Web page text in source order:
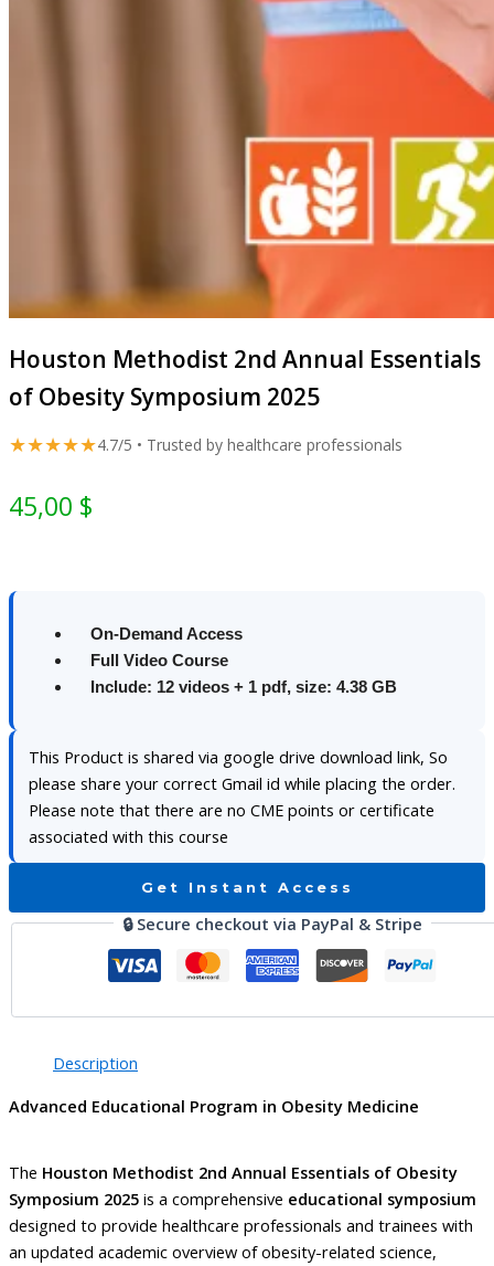
Houston Methodist 2nd Annual Essentials
of Obesity Symposium 2025
★★★★★4.7/5 • Trusted by healthcare professionals
45,00 $
On-Demand Access
Full Video Course
Include: 12 videos + 1 pdf, size: 4.38 GB
This Product is shared via google drive download link, So
please share your correct Gmail id while placing the order.
Please note that there are no CME points or certificate
associated with this course
Get Instant Access
🔒 Secure checkout via PayPal & Stripe
Description
Advanced Educational Program in Obesity Medicine
The Houston Methodist 2nd Annual Essentials of Obesity
Symposium 2025 is a comprehensive educational symposium
designed to provide healthcare professionals and trainees with
an updated academic overview of obesity-related science,